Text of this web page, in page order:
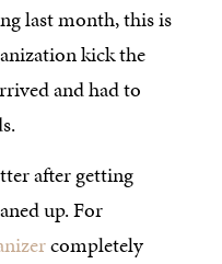
last month, this is
kick the
and had to
after getting
up. For
completely